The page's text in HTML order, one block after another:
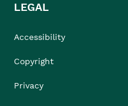
LEGAL
Accessibility
Copyright
Privacy